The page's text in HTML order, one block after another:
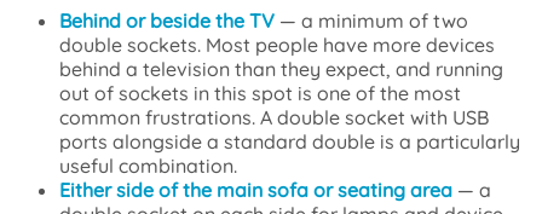
Behind or beside the TV— a minimum of two
double sockets. Most people have more devices
behind a television than they expect, and running
out of sockets in this spot is one of the most
common frustrations. A double socket with USB
ports alongside a standard double is a particularly
useful combination.
Either side of the main sofa or seating area— a